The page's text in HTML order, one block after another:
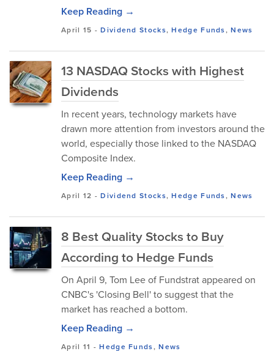
Keep Reading →
April 15 -Dividend Stocks,Hedge Funds,News
13 NASDAQ Stocks with Highest
Dividends
In recent years, technology markets have
drawn more attention from investors around the
world, especially those linked to the NASDAQ
Composite Index.
Keep Reading →
April 12 -Dividend Stocks,Hedge Funds,News
8 Best Quality Stocks to Buy
According to Hedge Funds
On April 9, Tom Lee of Fundstrat appeared on
CNBC's 'Closing Bell' to suggest that the
market has reached a bottom.
Keep Reading →
April 11 -Hedge Funds,News